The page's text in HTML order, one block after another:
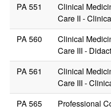
PA 551
Clinical
Care II -
PA 560
Clinical
Care III -
PA 561
Clinical
Care III -
PA 565
Professional